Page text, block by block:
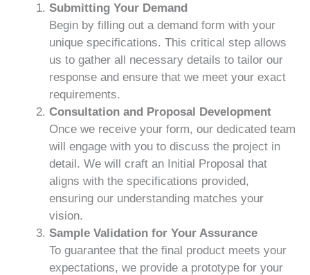
Submitting Your Demand
Begin by filling out a demand form with your
unique specifications. This critical step allows
us to gather all necessary details to tailor our
response and ensure that we meet your exact
requirements.
Consultation and Proposal Development
Once we receive your form, our dedicated team
will engage with you to discuss the project in
detail. We will craft an Initial Proposal that
aligns with the specifications provided,
ensuring our understanding matches your
vision.
Sample Validation for Your Assurance
To guarantee that the final product meets your
expectations, we provide a prototype for your